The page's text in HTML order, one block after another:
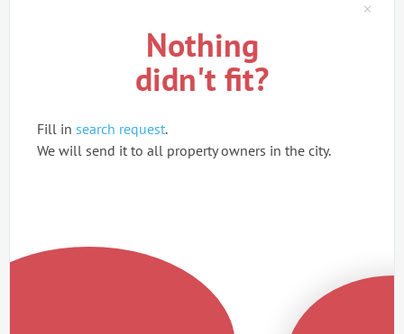
Nothing
didn't fit?
Fill in search request.
We will send it to all property owners in the city.